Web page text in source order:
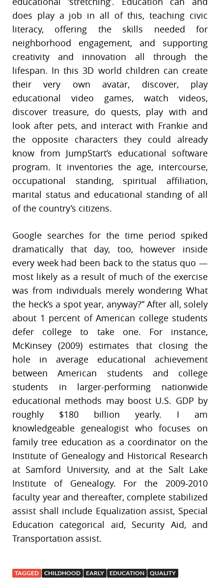
does play a job in all of this, teaching civic
literacy, offering the skills needed for
neighborhood engagement, and supporting
creativity and innovation all through the
lifespan. In this 3D world children can create
their very own avatar, discover, play
educational video games, watch videos,
discover treasure, do quests, play with and
look after pets, and interact with Frankie and
the opposite characters they could already
know from JumpStart’s educational software
program. It inventories the age, intercourse,
occupational standing, spiritual affiliation,
marital status and educational standing of all
of the country’s citizens.
Google searches for the time period spiked
dramatically that day, too, however inside
every week had been back to the status quo —
most likely as a result of much of the exercise
was from individuals merely wondering What
the heck’s a spot year, anyway?” After all, solely
about 1 percent of American college students
defer college to take one. For instance,
McKinsey (2009) estimates that closing the
hole in average educational achievement
between American students and college
students in larger-performing nationwide
educational methods may boost U.S. GDP by
roughly $180 billion yearly. I am
knowledgeable genealogist who focuses on
family tree education as a coordinator on the
Institute of Genealogy and Historical Research
at Samford University, and at the Salt Lake
Institute of Genealogy. For the 2009-2010
faculty year and thereafter, complete stabilized
assist shall include Equalization assist, Special
Education categorical aid, Security Aid, and
Transportation assist.
TAGGED CHILDHOOD EARLY EDUCATION QUALITY